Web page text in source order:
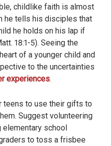
childlike faith is almost
he tells his disciples that
he holds on his lap if
18:1-5). Seeing the
of a younger child and
to the uncertainties
experiences.
teens to use their gifts to
Suggest volunteering
elementary school
to toss a frisbee